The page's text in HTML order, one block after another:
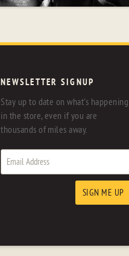
NEWSLETTER SIGNUP
Stay up to date on what's happening
in the store, even if you are
thousands of miles away.